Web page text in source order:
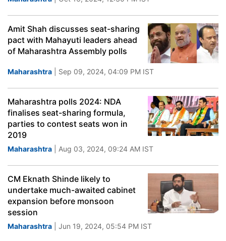
Amit Shah discusses seat-sharing
pact with Mahayuti leaders ahead
of Maharashtra Assembly polls
Maharashtra | Sep 09, 2024, 04:09 PM IST
Maharashtra polls 2024: NDA
finalises seat-sharing formula,
parties to contest seats won in
2019
Maharashtra | Aug 03, 2024, 09:24 AM IST
CM Eknath Shinde likely to
undertake much-awaited cabinet
expansion before monsoon
session
Maharashtra | Jun 19, 2024, 05:54 PM IST